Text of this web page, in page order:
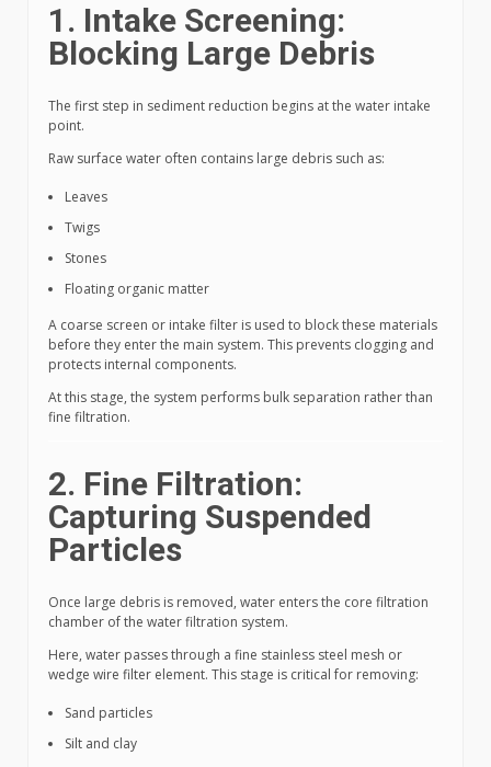
1. Intake Screening:
Blocking Large Debris
The first step in sediment reduction begins at the water intake
point.
Raw surface water often contains large debris such as:
Leaves
Twigs
Stones
Floating organic matter
A coarse screen or intake filter is used to block these materials
before they enter the main system. This prevents clogging and
protects internal components.
At this stage, the system performs bulk separation rather than
fine filtration.
2. Fine Filtration:
Capturing Suspended
Particles
Once large debris is removed, water enters the core filtration
chamber of the water filtration system.
Here, water passes through a fine stainless steel mesh or
wedge wire filter element. This stage is critical for removing:
Sand particles
Silt and clay